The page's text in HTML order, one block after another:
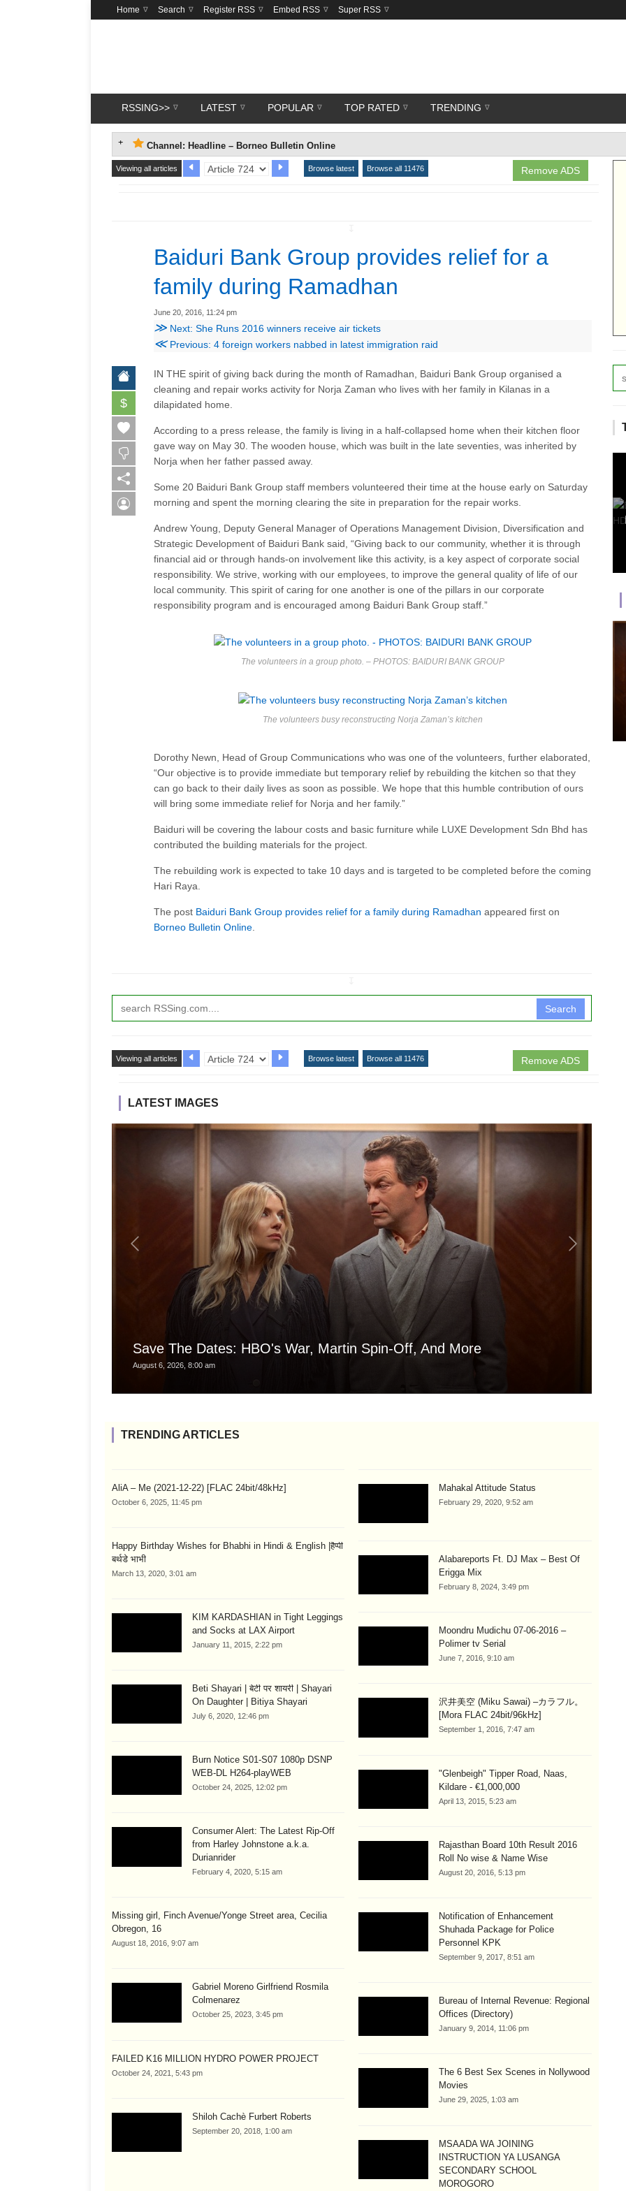
Home Search Register RSS Embed RSS Super RSS
RSSING>> LATEST POPULAR TOP RATED TRENDING
Channel: Headline – Borneo Bulletin Online
Remove ADS
Viewing all articles Browse latest Browse all 11476
Baiduri Bank Group provides relief for a
family during Ramadhan
June 20, 2016, 11:24 pm
≫ Next: She Runs 2016 winners receive air tickets
≪Previous: 4 foreign workers nabbed in latest immigration raid
$
IN THE spirit of giving back during the month of Ramadhan, Baiduri Bank Group organised a
cleaning and repair works activity for Norja Zaman who lives with her family in Kilanas in a
dilapidated home.
According to a press release, the family is living in a half-collapsed home when their kitchen floor
gave way on May 30. The wooden house, which was built in the late seventies, was inherited by
Norja when her father passed away.
Some 20 Baiduri Bank Group staff members volunteered their time at the house early on Saturday
morning and spent the morning clearing the site in preparation for the repair works.
Andrew Young, Deputy General Manager of Operations Management Division, Diversification and
Strategic Development of Baiduri Bank said, “Giving back to our community, whether it is through
financial aid or through hands-on involvement like this activity, is a key aspect of corporate social
responsibility. We strive, working with our employees, to improve the general quality of life of our
local community. This spirit of caring for one another is one of the pillars in our corporate
responsibility program and is encouraged among Baiduri Bank Group staff.”
The volunteers in a group photo. – PHOTOS: BAIDURI BANK GROUP
The volunteers busy reconstructing Norja Zaman’s kitchen
Dorothy Newn, Head of Group Communications who was one of the volunteers, further elaborated,
“Our objective is to provide immediate but temporary relief by rebuilding the kitchen so that they
can go back to their daily lives as soon as possible. We hope that this humble contribution of ours
will bring some immediate relief for Norja and her family.”
Baiduri will be covering the labour costs and basic furniture while LUXE Development Sdn Bhd has
contributed the building materials for the project.
The rebuilding work is expected to take 10 days and is targeted to be completed before the coming
Hari Raya.
The post Baiduri Bank Group provides relief for a family during Ramadhan appeared first on
Borneo Bulletin Online
Search
Remove ADS
Viewing all articles Browse latest Browse all 11476
LATEST IMAGES
Save The Dates: HBO's War, Martin Spin-Off, And More
August 6, 2026, 8:00 am
TRENDING ARTICLES
AliA – Me (2021-12-22) [FLAC 24bit/48kHz]
October 6, 2025, 11:45 pm
Happy Birthday Wishes for Bhabhi in Hindi & English |हैप्पी
बर्थडे भाभी
March 13, 2020, 3:01 am
KIM KARDASHIAN in Tight Leggings
and Socks at LAX Airport
January 11, 2015, 2:22 pm
Beti Shayari | बेटी पर शायरी | Shayari
On Daughter | Bitiya Shayari
July 6, 2020, 12:46 pm
Burn Notice S01-S07 1080p DSNP
WEB-DL H264-playWEB
October 24, 2025, 12:02 pm
Consumer Alert: The Latest Rip-Off
from Harley Johnstone a.k.a.
Durianrider
February 4, 2020, 5:15 am
Missing girl, Finch Avenue/Yonge Street area, Cecilia
Obregon, 16
August 18, 2016, 9:07 am
Gabriel Moreno Girlfriend Rosmila
Colmenarez
October 25, 2023, 3:45 pm
FAILED K16 MILLION HYDRO POWER PROJECT
October 24, 2021, 5:43 pm
Shiloh Cachè Furbert Roberts
September 20, 2018, 1:00 am
Mahakal Attitude Status
February 29, 2020, 9:52 am
Alabareports Ft. DJ Max – Best Of
Erigga Mix
February 8, 2024, 3:49 pm
Moondru Mudichu 07-06-2016 –
Polimer tv Serial
June 7, 2016, 9:10 am
沢井美空 (Miku Sawai) –カラフル。
[Mora FLAC 24bit/96kHz]
September 1, 2016, 7:47 am
"Glenbeigh" Tipper Road, Naas,
Kildare - €1,000,000
April 13, 2015, 5:23 am
Rajasthan Board 10th Result 2016
Roll No wise & Name Wise
August 20, 2016, 5:13 pm
Notification of Enhancement
Shuhada Package for Police
Personnel KPK
September 9, 2017, 8:51 am
Bureau of Internal Revenue: Regional
Offices (Directory)
January 9, 2014, 11:06 pm
The 6 Best Sex Scenes in Nollywood
Movies
June 29, 2025, 1:03 am
MSAADA WA JOINING
INSTRUCTION YA LUSANGA
SECONDARY SCHOOL
MOROGORO